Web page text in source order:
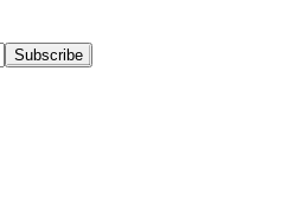
Subscribe